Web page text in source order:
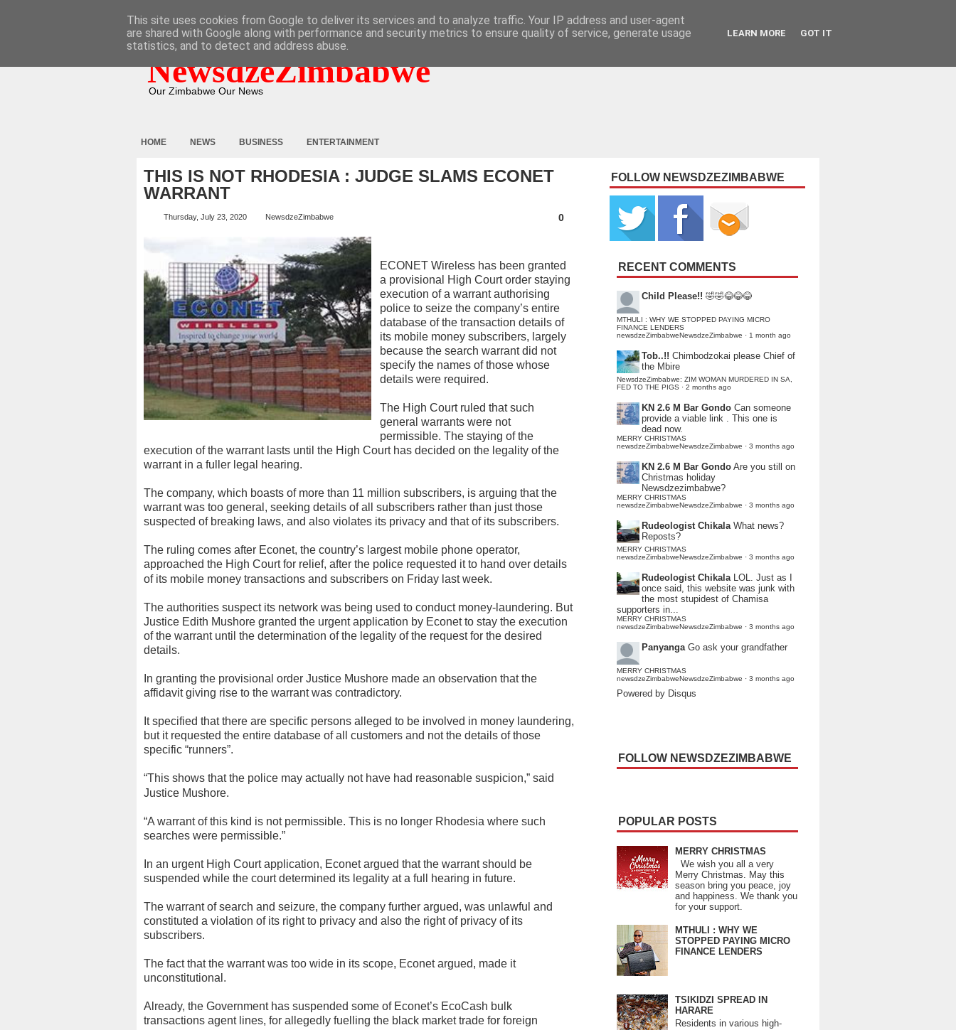
NewsdzeZimbabwe
Our Zimbabwe Our News
HOME NEWS BUSINESS ENTERTAINMENT
THIS IS NOT RHODESIA : JUDGE SLAMS ECONET
WARRANT
Thursday, July 23, 2020 NewsdzeZimbabwe 0
ECONET Wireless has been granted
a provisional High Court order staying
execution of a warrant authorising
police to seize the company’s entire
database of the transaction details of
its mobile money subscribers, largely
because the search warrant did not
specify the names of those whose
details were required.
The High Court ruled that such
general warrants were not
permissible. The staying of the
execution of the warrant lasts until the High Court has decided on the legality of the
warrant in a fuller legal hearing.
The company, which boasts of more than 11 million subscribers, is arguing that the
warrant was too general, seeking details of all subscribers rather than just those
suspected of breaking laws, and also violates its privacy and that of its subscribers.
The ruling comes after Econet, the country’s largest mobile phone operator,
approached the High Court for relief, after the police requested it to hand over details
of its mobile money transactions and subscribers on Friday last week.
The authorities suspect its network was being used to conduct money-laundering. But
Justice Edith Mushore granted the urgent application by Econet to stay the execution
of the warrant until the determination of the legality of the request for the desired
details.
In granting the provisional order Justice Mushore made an observation that the
affidavit giving rise to the warrant was contradictory.
It specified that there are specific persons alleged to be involved in money laundering,
but it requested the entire database of all customers and not the details of those
specific “runners”.
“This shows that the police may actually not have had reasonable suspicion,” said
Justice Mushore.
“A warrant of this kind is not permissible. This is no longer Rhodesia where such
searches were permissible.”
In an urgent High Court application, Econet argued that the warrant should be
suspended while the court determined its legality at a full hearing in future.
The warrant of search and seizure, the company further argued, was unlawful and
constituted a violation of its right to privacy and also the right of privacy of its
subscribers.
The fact that the warrant was too wide in its scope, Econet argued, made it
unconstitutional.
Already, the Government has suspended some of Econet’s EcoCash bulk
transactions agent lines, for allegedly fuelling the black market trade for foreign
FOLLOW NEWSDZEZIMBABWE
RECENT COMMENTS
Child Please!! 🤣🤣😂😂😂
MTHULI : WHY WE STOPPED PAYING MICRO
FINANCE LENDERS
newsdzeZimbabweNewsdzeZimbabwe · 1 month ago
Tob..!! Chimbodzokai please Chief of
the Mbire
NewsdzeZimbabwe: ZIM WOMAN MURDERED IN SA,
FED TO THE PIGS · 2 months ago
KN 2.6 M Bar Gondo Can someone
provide a viable link . This one is
dead now.
MERRY CHRISTMAS
newsdzeZimbabweNewsdzeZimbabwe · 3 months ago
KN 2.6 M Bar Gondo Are you still on
Christmas holiday
Newsdzezimbabwe?
MERRY CHRISTMAS
newsdzeZimbabweNewsdzeZimbabwe · 3 months ago
Rudeologist Chikala What news?
Reposts?
MERRY CHRISTMAS
newsdzeZimbabweNewsdzeZimbabwe · 3 months ago
Rudeologist Chikala LOL. Just as I
once said, this website was junk with
the most stupidest of Chamisa
supporters in...
MERRY CHRISTMAS
newsdzeZimbabweNewsdzeZimbabwe · 3 months ago
Panyanga Go ask your grandfather
MERRY CHRISTMAS
newsdzeZimbabweNewsdzeZimbabwe · 3 months ago
Powered by Disqus
FOLLOW NEWSDZEZIMBABWE
POPULAR POSTS
MERRY CHRISTMAS
We wish you all a very
Merry Christmas. May this
season bring you peace, joy
and happiness. We thank you
for your support.
MTHULI : WHY WE
STOPPED PAYING MICRO
FINANCE LENDERS
TSIKIDZI SPREAD IN
HARARE
Residents in various high-
This site uses cookies from Google to deliver its services and to analyze traffic. Your IP address and user-agent
are shared with Google along with performance and security metrics to ensure quality of service, generate usage
statistics, and to detect and address abuse.
LEARN MORE GOT IT